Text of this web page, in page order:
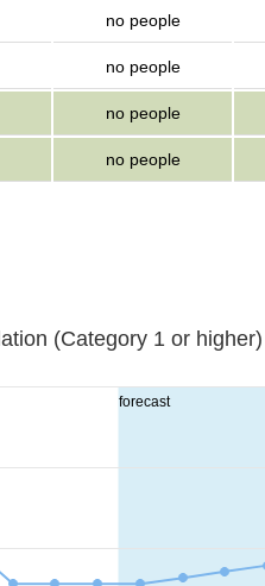
no people
no people
no people
no people
forecast
population (Category 1 or higher)